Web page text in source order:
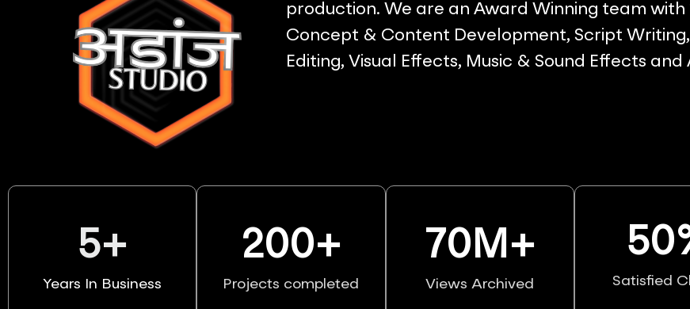
production. We are an Award Winning team with
Concept & Content Development, Script
Editing, Visual Effects, Music & Sound Effects and
Years In Business
5+
Projects completed
200+
Views Archived
70M+
Satisfied
50